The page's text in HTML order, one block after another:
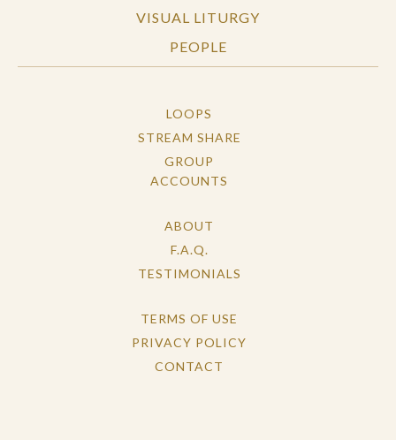
VISUAL LITURGY
PEOPLE
LOOPS
STREAM SHARE
GROUP
ACCOUNTS
ABOUT
F.A.Q.
TESTIMONIALS
TERMS OF USE
PRIVACY POLICY
CONTACT